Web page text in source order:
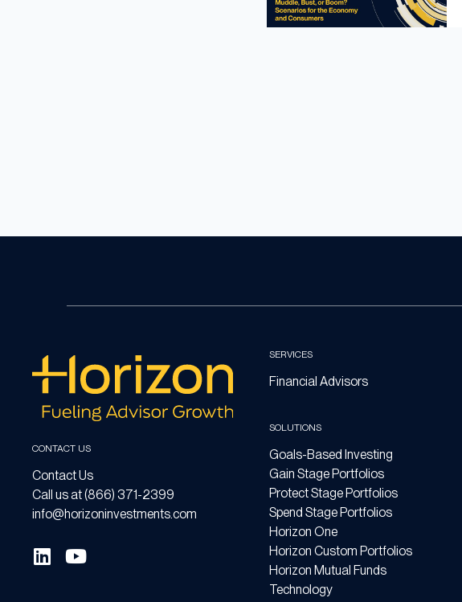
CONTACT US
Contact Us
Call us at (866) 371-2399
info@horizoninvestments.com
SERVICES
Financial Advisors
SOLUTIONS
Goals-Based Investing
Gain Stage Portfolios
Protect Stage Portfolios
Spend Stage Portfolios
Horizon One
Horizon Custom Portfolios
Horizon Mutual Funds
Technology